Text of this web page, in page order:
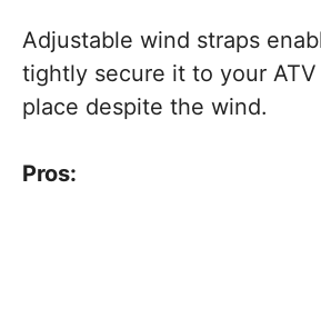
Adjustable wind straps
tightly secure it to your
place despite the wind.
Pros: